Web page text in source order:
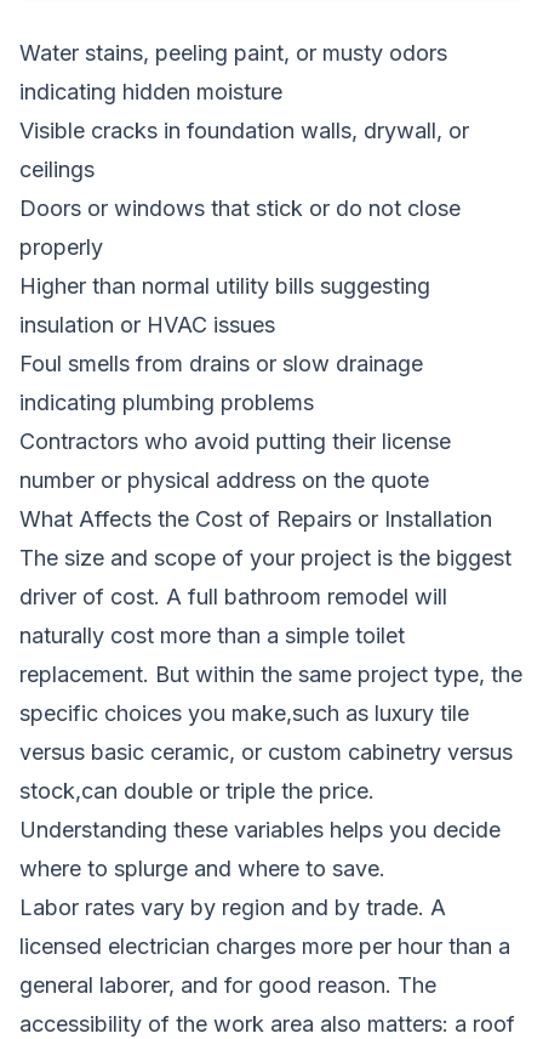
Water stains, peeling paint, or musty odors
indicating hidden moisture
Visible cracks in foundation walls, drywall, or
ceilings
Doors or windows that stick or do not close
properly
Higher than normal utility bills suggesting
insulation or HVAC issues
Foul smells from drains or slow drainage
indicating plumbing problems
Contractors who avoid putting their license
number or physical address on the quote
What Affects the Cost of Repairs or Installation
The size and scope of your project is the biggest
driver of cost. A full bathroom remodel will
naturally cost more than a simple toilet
replacement. But within the same project type, the
specific choices you make,such as luxury tile
versus basic ceramic, or custom cabinetry versus
stock,can double or triple the price.
Understanding these variables helps you decide
where to splurge and where to save.
Labor rates vary by region and by trade. A
licensed electrician charges more per hour than a
general laborer, and for good reason. The
accessibility of the work area also matters: a roof